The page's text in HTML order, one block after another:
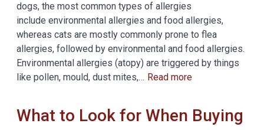
dogs, the most common types of allergies
include environmental allergies and food allergies,
whereas cats are mostly commonly prone to flea
allergies, followed by environmental and food allergies.
Environmental allergies (atopy) are triggered by things
like pollen, mould, dust mites,… Read more
What to Look for When Buying